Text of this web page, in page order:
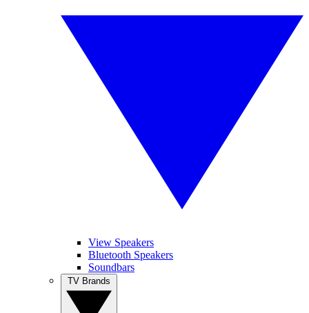
View Speakers
Bluetooth Speakers
Soundbars